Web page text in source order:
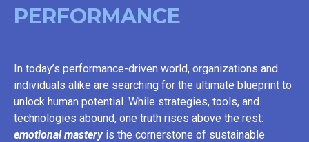
PERFORMANCE
In today’s performance-driven world, organizations and
individuals alike are searching for the ultimate blueprint to
unlock human potential. While strategies, tools, and
technologies abound, one truth rises above the rest:
emotional masteryis the cornerstone of sustainable